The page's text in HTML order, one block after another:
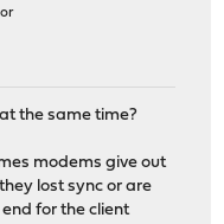
the same time?
modems give out
lost sync or are
for the client